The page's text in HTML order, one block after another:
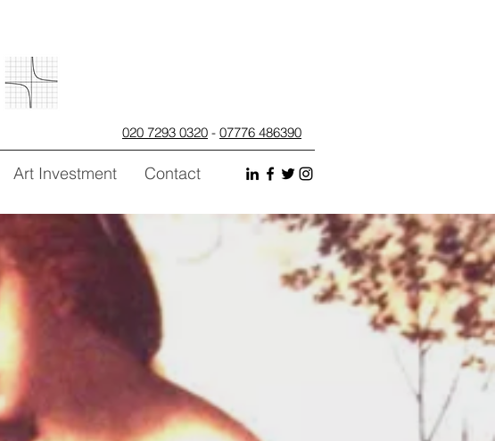
020 7293 0320 - 07776 486390
Art Investment Contact